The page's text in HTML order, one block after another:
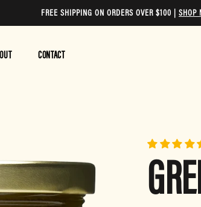
FREE SHIPPING ON ORDERS OVER $100 | SHOP
CONTACT